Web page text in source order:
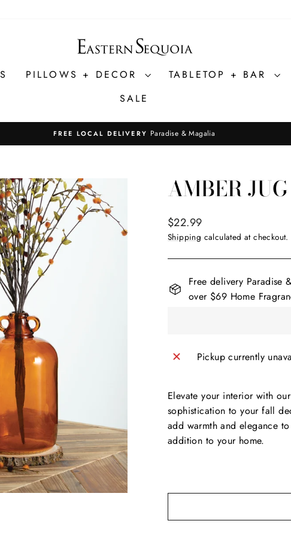
PILLOWS + DECOR TABLETOP + BAR
SALE
FREE LOCAL DELIVERY Paradise & Magalia
AMBER
Regular
price
$22.99
Shipping calculated at checkout.
Free delivery Paradise
over $69 Home
Pickup currently
Elevate your interior with
sophistication to your fall
add warmth and elegance
addition to your home.